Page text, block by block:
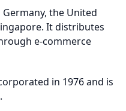
the United
It distributes
e-commerce
in 1976 and is